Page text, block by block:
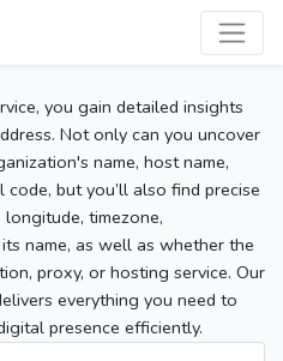
you gain detailed insights
Not only can you uncover
name, host name,
but you’ll also find precise
timezone,
name, as well as whether the
proxy, or hosting service. Our
everything you need to
presence efficiently.